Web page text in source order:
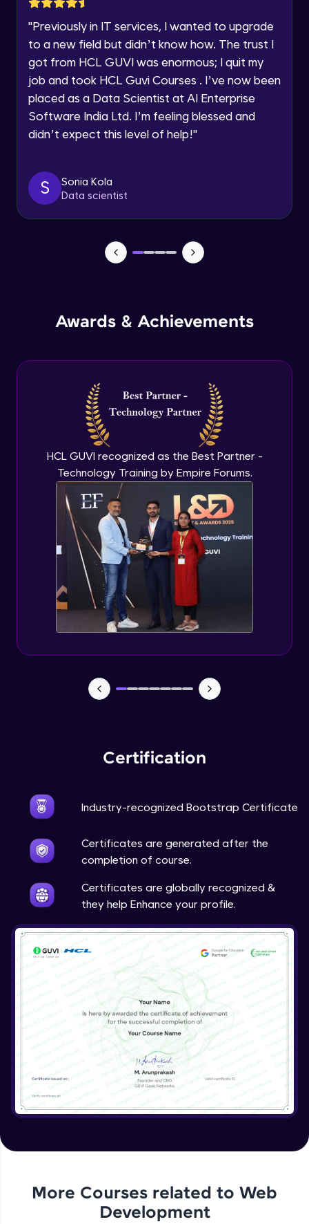
Speaking Language
Request a Call Back
By registering, I agree to be contacted via phone, SMS, or
list
"Previously in IT services, I wanted to upgrade
to a new field but didn’t know how. The trust I
got from HCL GUVI was enormous; I quit my
job and took HCL Guvi Courses . I’ve now been
placed as a Data Scientist at AI Enterprise
Software India Ltd. I’m feeling blessed and
didn’t expect this level of help!"
S
Sonia Kola
Data scientist
Awards & Achievements
HCL GUVI recognized as the Best Partner -
Technology Training by Empire Forums.
Certification
Industry-recognized Bootstrap Certificate
Certificates are generated after the
completion of course.
Certificates are globally recognized &
they help Enhance your profile.
More Courses related to Web
Development
Accessibility and Using bootstrap with
other technologies
Utility Classes - part I
Advanced Module
Utility Classes - part II
Browser Support
Landing page
Advanced Module
Advanced Module
Technical documentation - part I
Technical documentation - part II
Expert Module
Newspaper design - part I
Expert Module
Newspaper design - part II
Expert Module
Newspaper design - part III
Expert Module
Survey form - part I
Survey form - part II
Expert Module